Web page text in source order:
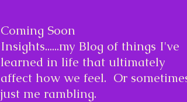
Coming Soon
Insights......my Blog of things I've
learned in life that ultimately
affect how we feel. Or
just me rambling.